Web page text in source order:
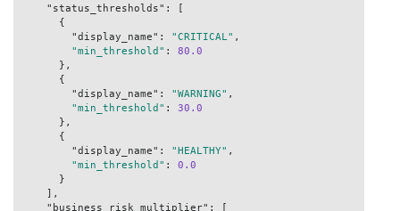
        "display_name":
"CRITICAL" ,
"min_threshold" : 80.0
        "display_name":
"WARNING" ,
"min_threshold" : 30.0
        "display_name":
"HEALTHY" ,
"min_threshold" : 0.0